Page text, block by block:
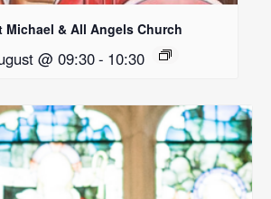
Michael & All Angels Church
@ 09:30- 10:30